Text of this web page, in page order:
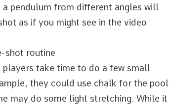
pendulum from different angles will
as if you might see in the video
shot routine
take time to do a few small
they could use chalk for the pool
may do some light stretching. While it